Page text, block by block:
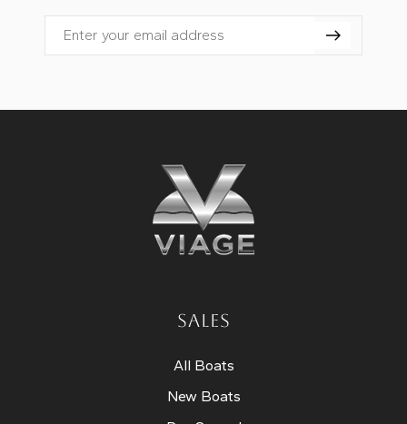
Email
SALES
All Boats
New Boats